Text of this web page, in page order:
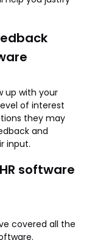
up with your
of interest
they may
and
input.
software
covered all the